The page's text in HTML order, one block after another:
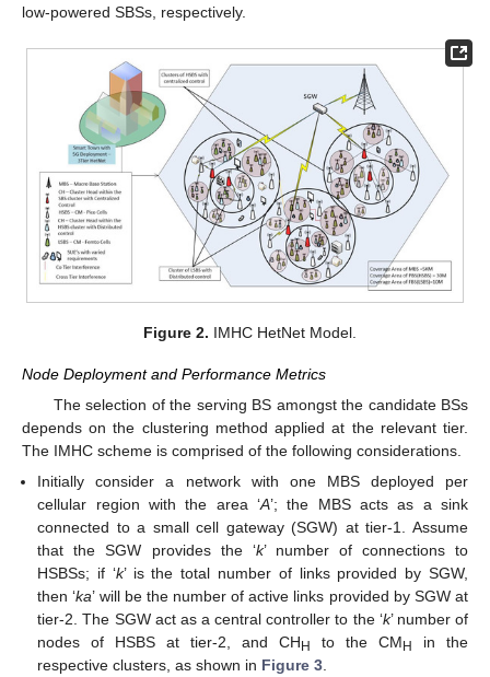
low-powered SBSs, respectively.
Figure 2. IMHC HetNet Model.
Node Deployment and Performance Metrics
The selection of the serving BS amongst the candidate BSs
depends on the clustering method applied at the relevant tier.
The IMHC scheme is comprised of the following considerations.
Initially consider a network with one MBS deployed per
cellular region with the area ‘A’; the MBS acts as a sink
connected to a small cell gateway (SGW) at tier-1. Assume
that the SGW provides the ‘k’ number of connections to
HSBSs; if ‘k’ is the total number of links provided by SGW,
then ‘ka’ will be the number of active links provided by SGW at
tier-2. The SGW act as a central controller to the ‘k’ number of
nodes of HSBS at tier-2, and CHH to the CMH
in the
respective clusters, as shown in Figure 3